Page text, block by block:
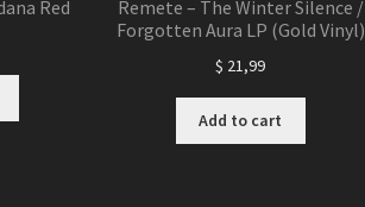
Red
Remete – The Winter Silence /
Forgotten Aura LP (Gold Vinyl)
$ 21,99
Add to cart